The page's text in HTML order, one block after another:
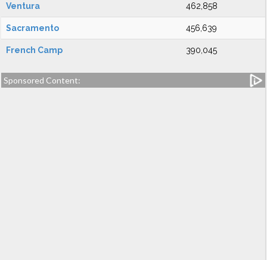
Ventura 462,858
Sacramento 456,639
French Camp 390,045
Sponsored Content: